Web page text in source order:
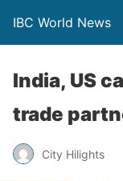
IBC World News
India, US
trade
City Hilights